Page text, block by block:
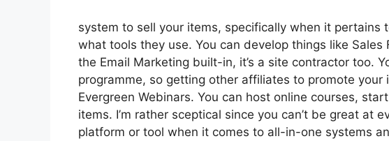
system to sell your items, specifically when it pertains
what tools they use. You can develop things like
the Email Marketing built-in, it’s a site contractor too.
programme, so getting other affiliates to promote your
Evergreen Webinars. You can host online courses,
items. I’m rather sceptical since you can’t be great at
platform or tool when it comes to all-in-one systems